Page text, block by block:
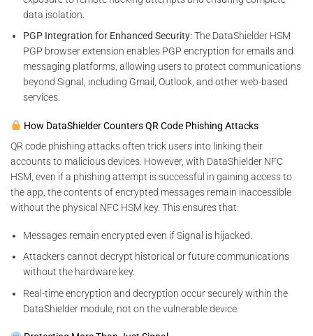
data isolation.
PGP Integration for Enhanced Security: The DataShielder HSM
PGP browser extension enables PGP encryption for emails and
messaging platforms, allowing users to protect communications
beyond Signal, including Gmail, Outlook, and other web-based
services.
How DataShielder Counters QR Code Phishing Attacks
QR code phishing attacks often trick users into linking their
accounts to malicious devices. However, with DataShielder NFC
HSM, even if a phishing attempt is successful in gaining access to
the app, the contents of encrypted messages remain inaccessible
without the physical NFC HSM key. This ensures that:
Messages remain encrypted even if Signal is hijacked.
Attackers cannot decrypt historical or future communications
without the hardware key.
Real-time encryption and decryption occur securely within the
DataShielder module, not on the vulnerable device.